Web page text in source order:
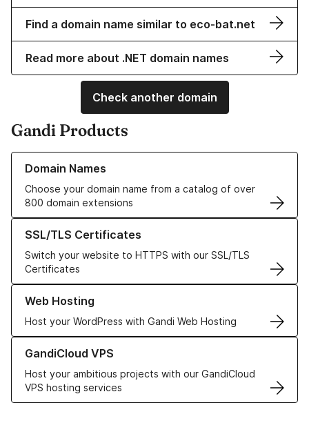
Find a domain name similar to eco-bat.net
Read more about .NET domain names
Check another domain
Gandi Products
Domain Names
Choose your domain name from a catalog of over
800 domain extensions
Learn more about our Domain Names
SSL/TLS Certificates
Switch your website to HTTPS with our SSL/TLS
Certificates
Learn more about our SSL/TLS Certificates
Web Hosting
Host your WordPress with Gandi Web Hosting
Learn more about our Web Hosting solutions
GandiCloud VPS
Host your ambitious projects with our GandiCloud
VPS hosting services
Learn more about GandiCloud VPS